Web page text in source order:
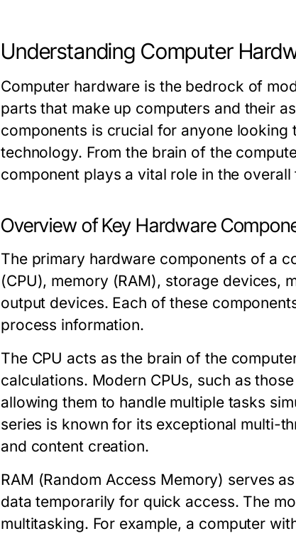
Understanding Computer
Computer hardware is the bedrock of
parts that make up computers and their
components is crucial for anyone
technology. From the brain of the
component plays a vital role in the
Overview of Key Hardware
The primary hardware components of a
(CPU), memory (RAM), storage devices,
output devices. Each of these
process information.
The CPU acts as the brain of the
calculations. Modern CPUs, such as
allowing them to handle multiple tasks
series is known for its exceptional multi-
and content creation.
RAM (Random Access Memory) serves
data temporarily for quick access. The
multitasking. For example, a computer